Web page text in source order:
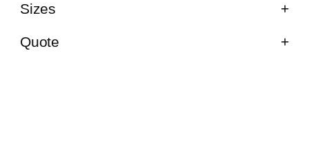
Sizes
Quote